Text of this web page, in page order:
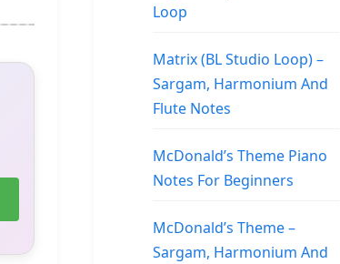
Loop
Matrix (BL Studio Loop) –
Sargam, Harmonium And
Flute Notes
McDonald’s Theme Piano
Notes For Beginners
McDonald’s Theme –
Sargam, Harmonium And